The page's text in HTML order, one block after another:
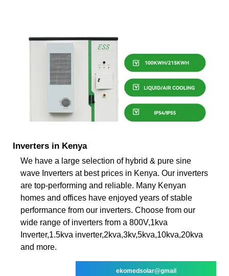
Inverters in Kenya
We have a large selection of hybrid & pure sine
wave Inverters at best prices in Kenya. Our inverters
are top-performing and reliable. Many Kenyan
homes and offices have enjoyed years of stable
performance from our inverters. Choose from our
wide range of inverters from a 800V,1kva
Inverter,1.5kva inverter,2kva,3kv,5kva,10kva,20kva
and more.
ekomedsolar@gmail